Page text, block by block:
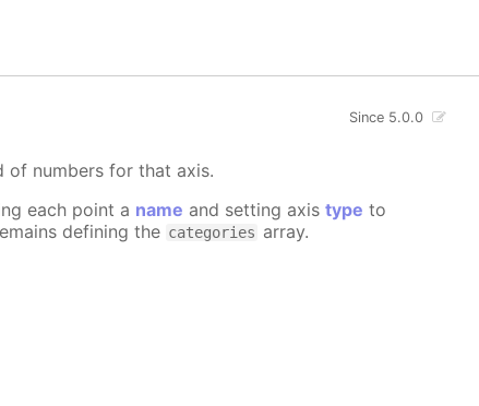
Since 5.0.0
of numbers for that axis.
each point a name and setting axistype to
defining the categories array.